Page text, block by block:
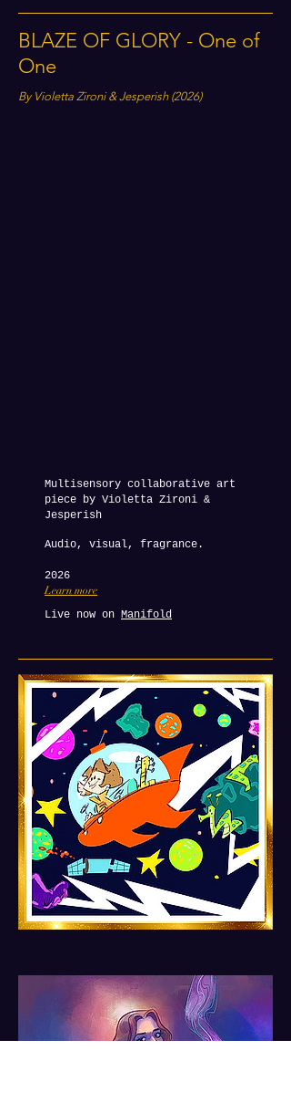
BLAZE OF GLORY - One of
One
By Violetta Zironi & Jesperish (2026)
Multisensory collaborative art
piece by Violetta Zironi &
Jesperish
Audio, visual, fragrance.
2026
Learn more
Live now on Manifold